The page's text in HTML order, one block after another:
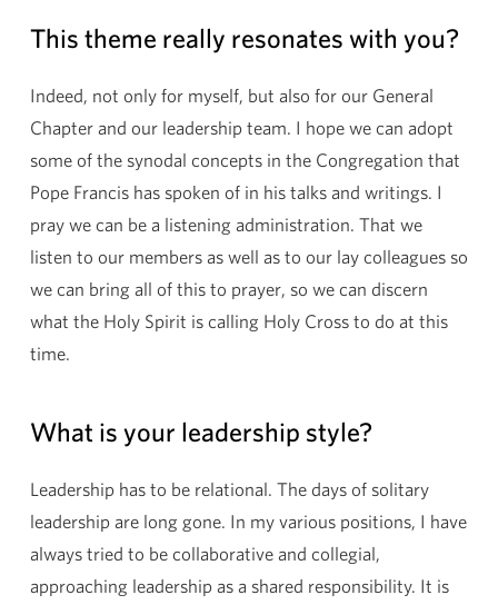
This theme really resonates with you?
Indeed, not only for myself, but also for our General
Chapter and our leadership team. I hope we can adopt
some of the synodal concepts in the Congregation that
Pope Francis has spoken of in his talks and writings. I
pray we can be a listening administration. That we
listen to our members as well as to our lay colleagues so
we can bring all of this to prayer, so we can discern
what the Holy Spirit is calling Holy Cross to do at this
time.
What is your leadership style?
Leadership has to be relational. The days of solitary
leadership are long gone. In my various positions, I have
always tried to be collaborative and collegial,
approaching leadership as a shared responsibility. It is